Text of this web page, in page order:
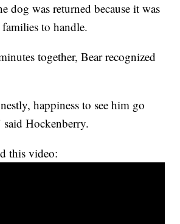
dog was returned because it was
to handle.
together, Bear recognized
happiness to see him go
Hockenberry.
this video: